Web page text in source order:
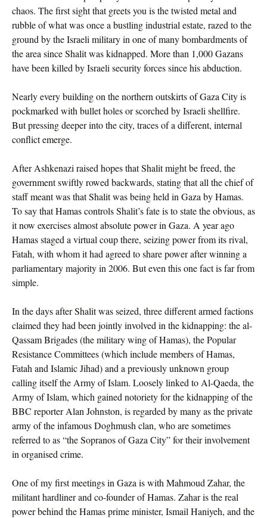
chaos. The first sight that greets you is the twisted metal and
rubble of what was once a bustling industrial estate, razed to the
ground by the Israeli military in one of many bombardments of
the area since Shalit was kidnapped. More than 1,000 Gazans
have been killed by Israeli security forces since his abduction.
Nearly every building on the northern outskirts of Gaza City is
pockmarked with bullet holes or scorched by Israeli shellfire.
But pressing deeper into the city, traces of a different, internal
conflict emerge.
After Ashkenazi raised hopes that Shalit might be freed, the
government swiftly rowed backwards, stating that all the chief of
staff meant was that Shalit was being held in Gaza by Hamas.
To say that Hamas controls Shalit’s fate is to state the obvious, as
it now exercises almost absolute power in Gaza. A year ago
Hamas staged a virtual coup there, seizing power from its rival,
Fatah, with whom it had agreed to share power after winning a
parliamentary majority in 2006. But even this one fact is far from
simple.
In the days after Shalit was seized, three different armed factions
claimed they had been jointly involved in the kidnapping: the al-
Qassam Brigades (the military wing of Hamas), the Popular
Resistance Committees (which include members of Hamas,
Fatah and Islamic Jihad) and a previously unknown group
calling itself the Army of Islam. Loosely linked to Al-Qaeda, the
Army of Islam, which gained notoriety for the kidnapping of the
BBC reporter Alan Johnston, is regarded by many as the private
army of the infamous Doghmush clan, who are sometimes
referred to as “the Sopranos of Gaza City” for their involvement
in organised crime.
One of my first meetings in Gaza is with Mahmoud Zahar, the
militant hardliner and co-founder of Hamas. Zahar is the real
power behind the Hamas prime minister, Ismail Haniyeh, and the